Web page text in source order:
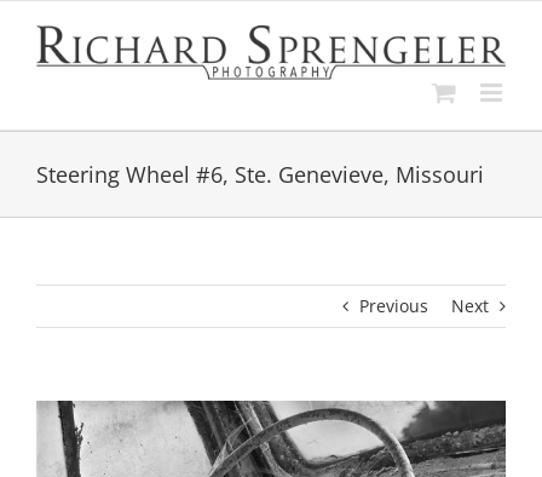
content
Steering Wheel #6, Ste. Genevieve, Missouri
Previous Next
View
Larger
Image